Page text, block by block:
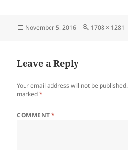
Posted
November 5, 2016
Full
1708 × 1281
Leave a Reply
Your email address will not be published.
marked*
COMMENT*